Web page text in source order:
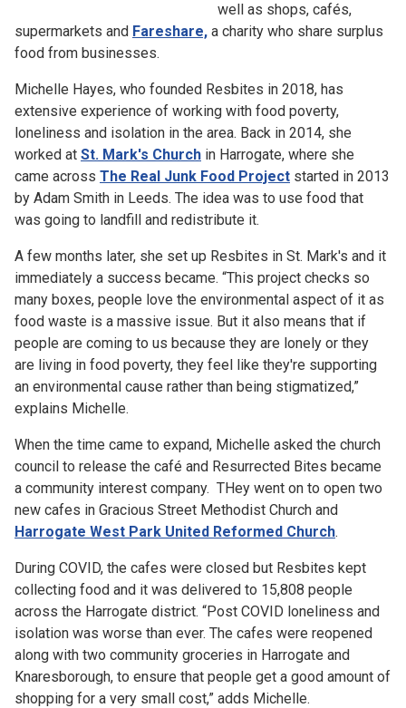
well as shops, cafés,
supermarkets and Fareshare, a charity who share surplus
food from businesses.
Michelle Hayes, who founded Resbites in 2018, has
extensive experience of working with food poverty,
loneliness and isolation in the area. Back in 2014, she
worked at St. Mark's Church in Harrogate, where she
came across The Real Junk Food Project started in 2013
by Adam Smith in Leeds. The idea was to use food that
was going to landfill and redistribute it.
A few months later, she set up Resbites in St. Mark's and it
immediately a success became. “This project checks so
many boxes, people love the environmental aspect of it as
food waste is a massive issue. But it also means that if
people are coming to us because they are lonely or they
are living in food poverty, they feel like they're supporting
an environmental cause rather than being stigmatized,”
explains Michelle.
When the time came to expand, Michelle asked the church
council to release the café and Resurrected Bites became
a community interest company. THey went on to open two
new cafes in Gracious Street Methodist Church and
Harrogate West Park United Reformed Church.
During COVID, the cafes were closed but Resbites kept
collecting food and it was delivered to 15,808 people
across the Harrogate district. “Post COVID loneliness and
isolation was worse than ever. The cafes were reopened
along with two community groceries in Harrogate and
Knaresborough, to ensure that people get a good amount of
shopping for a very small cost,” adds Michelle.